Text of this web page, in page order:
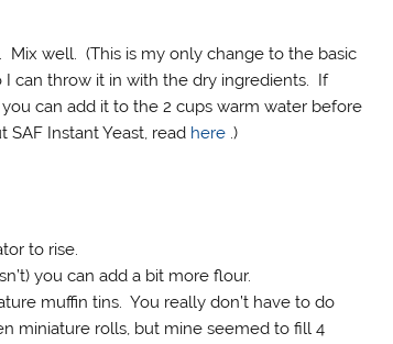
well. (This is my only change to the basic
I can throw it in with the dry ingredients. If
can add it to the 2 cups warm water before
Instant Yeast, read here .)
to rise.
you can add a bit more flour.
muffin tins. You really don’t have to do
miniature rolls, but mine seemed to fill 4